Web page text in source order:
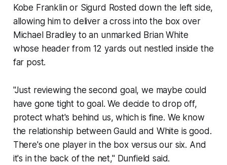
Kobe Franklin or Sigurd Rosted down the left side,
allowing him to deliver a cross into the box over
Michael Bradley to an unmarked Brian White
whose header from 12 yards out nestled inside the
far post.
"Just reviewing the second goal, we maybe could
have gone tight to goal. We decide to drop off,
protect what's behind us, which is fine. We know
the relationship between Gauld and White is good.
There's one player in the box versus our six. And
it's in the back of the net," Dunfield said.